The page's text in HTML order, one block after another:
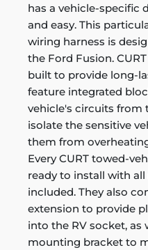
has a vehicle-specific
and easy. This
wiring harness is
the Ford Fusion.
built to provide long-
feature integrated
vehicle's circuits from
isolate the sensitive
them from
Every CURT towed-
ready to install with
included. They also
extension to provide
into the RV socket, as
mounting bracket to